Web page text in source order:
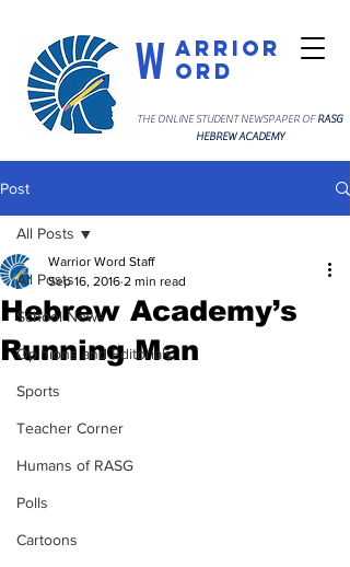
arrior
W ord
THE ONLINE STUDENT NEWSPAPER OFRASG
HEBREW ACADEMY
Post
All Posts
School News
Opinions and Editorials
Sports
Teacher Corner
Humans of RASG
Polls
Cartoons
All Posts
Hebrew Academy’s
Running Man
Warrior Word Staff
Sep 16, 2016 2 min read